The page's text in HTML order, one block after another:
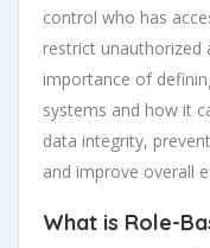
control who has
restrict unauthorized
importance of
systems and how it
data integrity,
and improve overall
What is Role-